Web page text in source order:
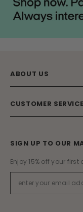
ABOUT US
CUSTOMER SERVICE
SIGN UP TO OUR
Enjoy 15% off your